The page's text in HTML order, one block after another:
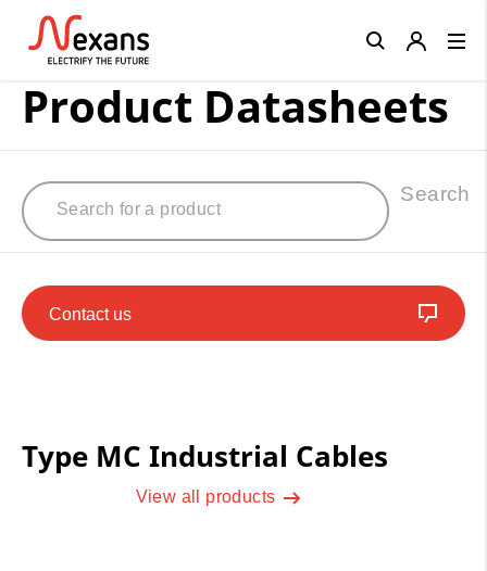
Product Datasheets
Search
Contact us
Type MC Industrial Cables
View all products
Close